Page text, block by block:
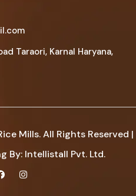
Taraori, Karnal Haryana,
Mills. All Rights Reserved |
By: Intellistall Pvt. Ltd.